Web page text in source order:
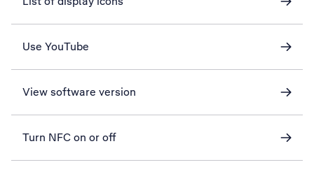
Use YouTube
View software version
Turn NFC on or off